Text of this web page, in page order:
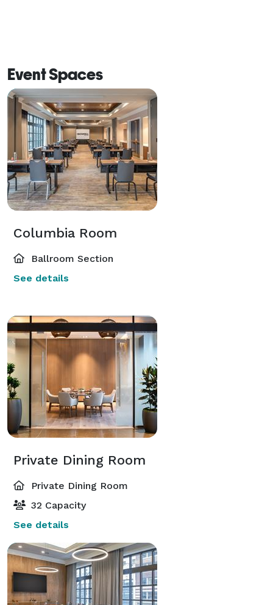
Event Spaces
Columbia Room
Ballroom Section
See details
Private Dining Room
Private Dining Room
32 Capacity
See details